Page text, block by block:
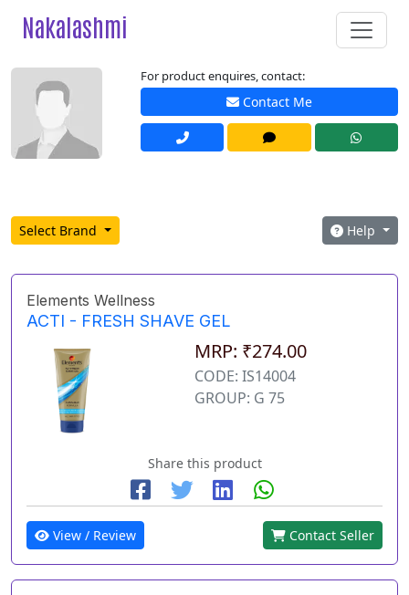
Nakalashmi
For product enquires, contact:
Contact Me
Select Brand Help
Elements Wellness
ACTI - FRESH SHAVE GEL
MRP: ₹274.00
CODE: IS14004
GROUP: G 75
Share this product
View / Review Contact Seller